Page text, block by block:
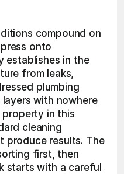
compound on
onto
establishes in the
from leaks,
plumbing
with nowhere
property in this
cleaning
produce results. The
first, then
starts with a careful